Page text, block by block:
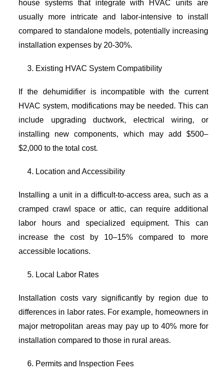
house systems that integrate with HVAC units are
usually more intricate and labor-intensive to install
compared to standalone models, potentially increasing
installation expenses by 20-30%.
Existing HVAC System Compatibility
If the dehumidifier is incompatible with the current
HVAC system, modifications may be needed. This can
include upgrading ductwork, electrical wiring, or
installing new components, which may add $500–
$2,000 to the total cost.
Location and Accessibility
Installing a unit in a difficult-to-access area, such as a
cramped crawl space or attic, can require additional
labor hours and specialized equipment. This can
increase the cost by 10–15% compared to more
accessible locations.
Local Labor Rates
Installation costs vary significantly by region due to
differences in labor rates. For example, homeowners in
major metropolitan areas may pay up to 40% more for
installation compared to those in rural areas.
Permits and Inspection Fees